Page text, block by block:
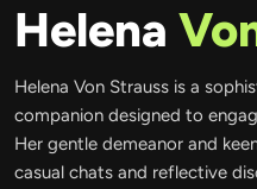
Helena
Helena Von Strauss is a
companion designed to
Her gentle demeanor and
casual chats and reflective